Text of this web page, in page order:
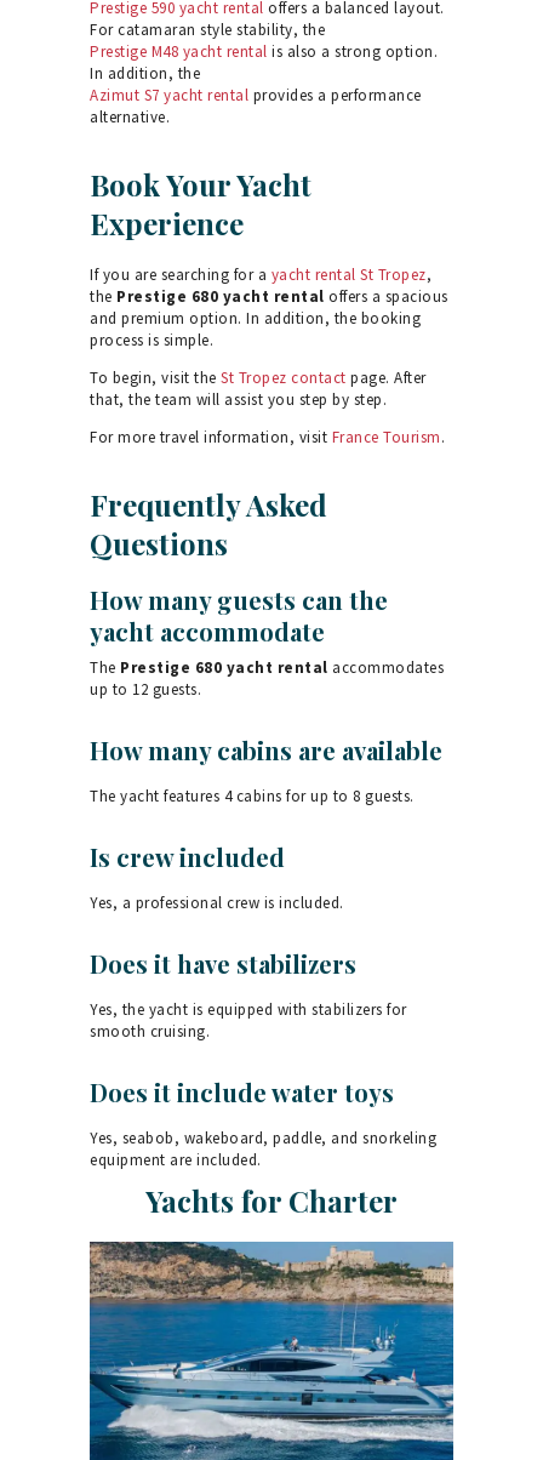
Prestige 590 yacht rental offers a balanced layout.
For catamaran style stability, the
Prestige M48 yacht rental is also a strong option.
In addition, the
Azimut S7 yacht rental provides a performance
alternative.
Book Your Yacht
Experience
If you are searching for a yacht rental St Tropez,
the Prestige 680 yacht rental offers a spacious
and premium option. In addition, the booking
process is simple.
To begin, visit the St Tropez contact page. After
that, the team will assist you step by step.
For more travel information, visit France Tourism.
Frequently Asked
Questions
How many guests can the
yacht accommodate
The Prestige 680 yacht rental accommodates
up to 12 guests.
How many cabins are available
The yacht features 4 cabins for up to 8 guests.
Is crew included
Yes, a professional crew is included.
Does it have stabilizers
Yes, the yacht is equipped with stabilizers for
smooth cruising.
Does it include water toys
Yes, seabob, wakeboard, paddle, and snorkeling
equipment are included.
Yachts for Charter